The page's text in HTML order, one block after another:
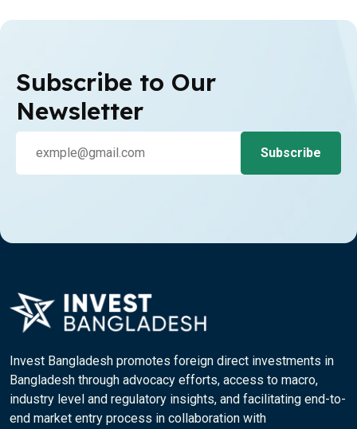
Subscribe to Our
Newsletter
Invest Bangladesh promotes foreign direct investments in
Bangladesh through advocacy efforts, access to macro,
industry level and regulatory insights, and facilitating end-to-
end market entry process in collaboration with